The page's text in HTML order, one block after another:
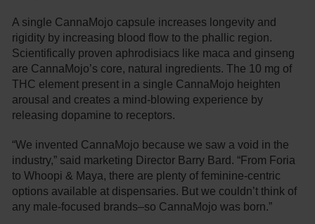
A single CannaMojo capsule increases longevity and
rigidity by increasing blood flow to the phallic region.
Scientifically proven aphrodisiacs like maca and ginseng
are CannaMojo’s core, natural ingredients. The 10 mg of
THC element present in a single CannaMojo heighten
arousal and creates a mind-blowing experience by
releasing dopamine to receptors.
“We invented CannaMojo because we saw a void in the
industry,” said marketing Director Barry Bard. “From Foria
to Whoopi & Maya, there are plenty of feminine-centric
options available at dispensaries. But we couldn’t think of
any male-focused brands–so CannaMojo was born.”